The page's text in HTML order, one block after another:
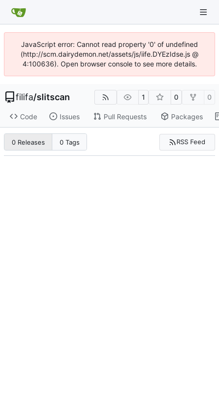
JavaScript error: Cannot read property '0' of undefined
(http://scm.dairydemon.net/assets/js/iife.DYEzIdse.js @
4:100636). Open browser console to see more details.
filifa/slitscan 1 0 0
Code Issues Pull Requests Packages
0 Releases 0 Tags RSS Feed